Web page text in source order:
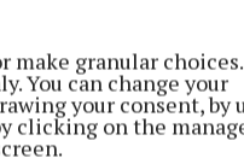
make granular
You can change your
your consent, by
clicking on the
strong cross-
adding that
the EBR under